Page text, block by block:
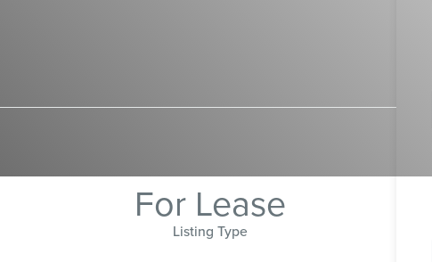
For Lease
Listing Type